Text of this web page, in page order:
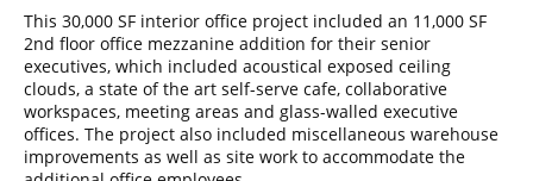
This 30,000 SF interior office project included an 11,000 SF
2nd floor office mezzanine addition for their senior
executives, which included acoustical exposed ceiling
clouds, a state of the art self-serve cafe, collaborative
workspaces, meeting areas and glass-walled executive
offices. The project also included miscellaneous warehouse
improvements as well as site work to accommodate the